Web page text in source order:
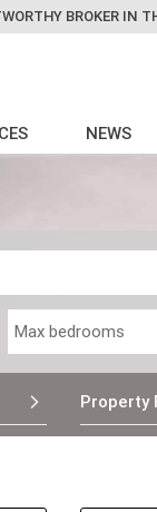
BROKER IN
NEWS
Property